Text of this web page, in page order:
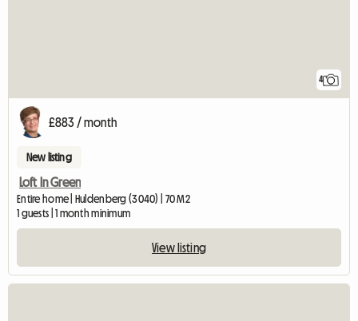
4
£883 / month
New listing
Loft In Green
Entire home | Huldenberg (3040) | 70 M2
1 guests | 1 month minimum
View listing